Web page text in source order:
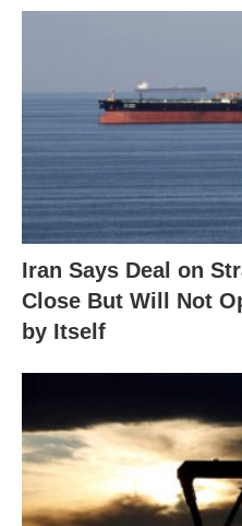
Iran Says Deal on
Close But Will Not
by Itself